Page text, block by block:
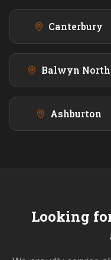
Canterbury
Balwyn North
Ashburton
Looking